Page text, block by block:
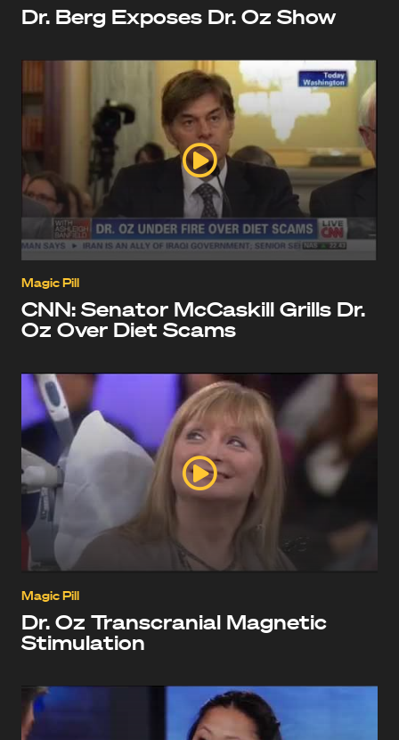
Dr. Berg Exposes Dr. Oz Show
Magic Pill
CNN: Senator McCaskill Grills Dr.
Oz Over Diet Scams
Magic Pill
Dr. Oz Transcranial Magnetic
Stimulation